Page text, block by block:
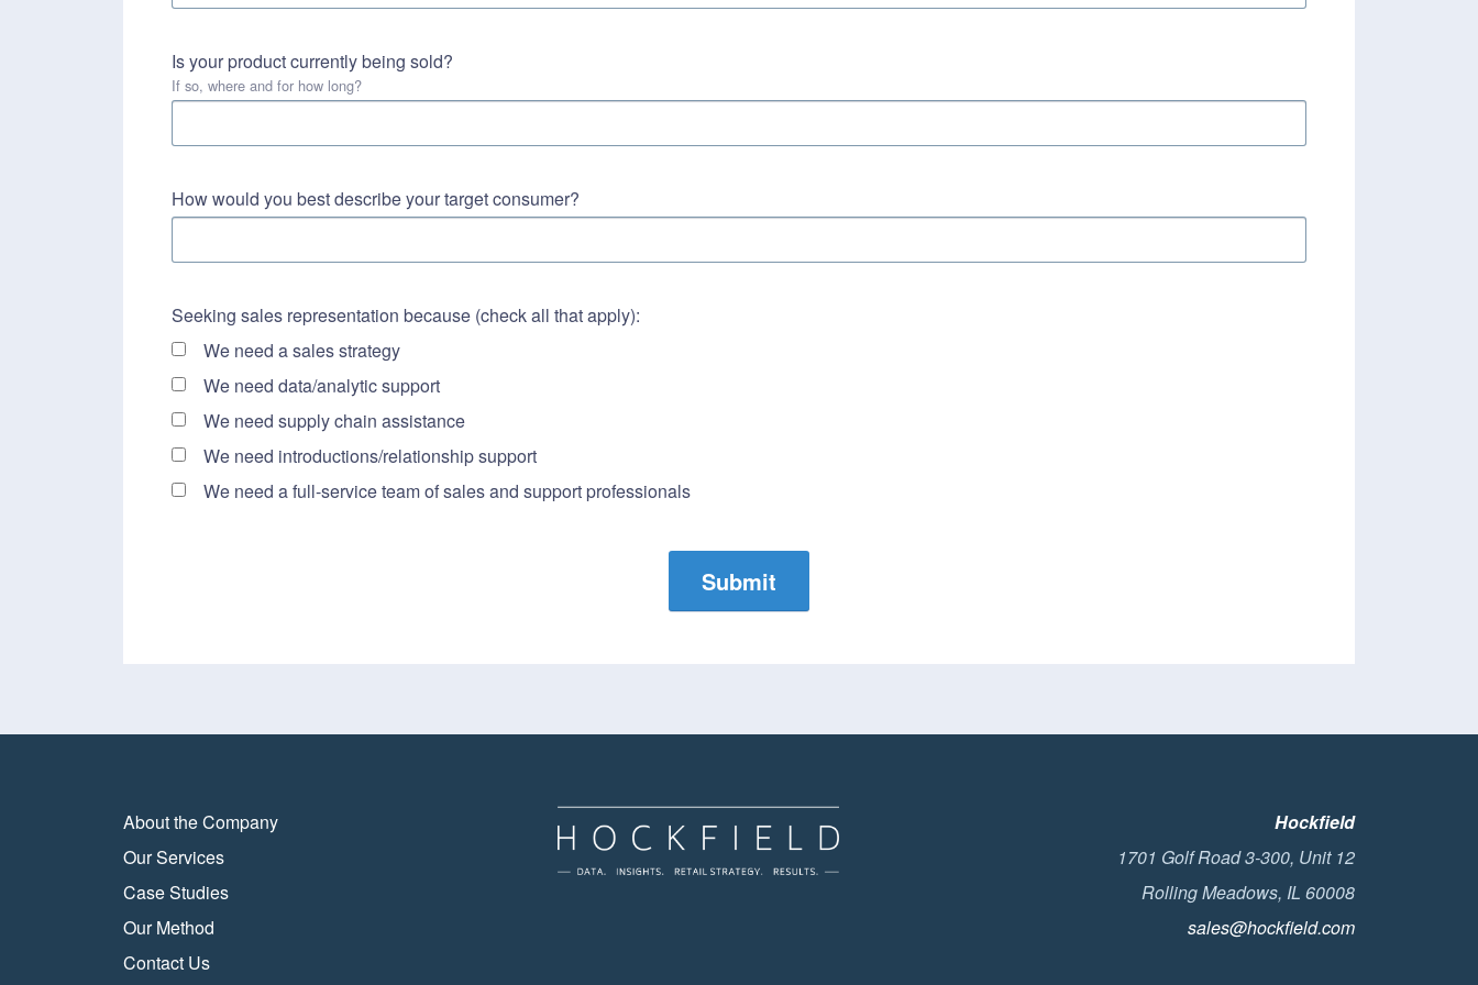
Is your product currently being sold?
If so, where and for how long?
How would you best describe your target consumer?
Seeking sales representation because (check all that apply):
We need a sales strategy
We need data/analytic support
We need supply chain assistance
We need introductions/relationship support
We need a full-service team of sales and support professionals
Submit
About the Company
Our Services
Case Studies
Our Method
Contact Us
Hockfield
1701 Golf Road 3-300, Unit 12
Rolling Meadows, IL 60008
sales@hockfield.com